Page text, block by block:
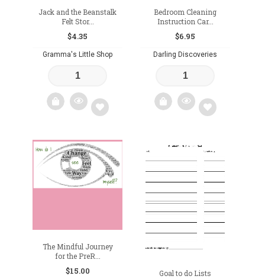
Jack and the Beanstalk
Felt Stor...
$4.35
Gramma's Little Shop
Add
to
wishlist
Bedroom Cleaning
Instruction Car...
$6.95
Darling Discoveries
to
The Mindful Journey
for the PreR...
$15.00 Goal to do Lists